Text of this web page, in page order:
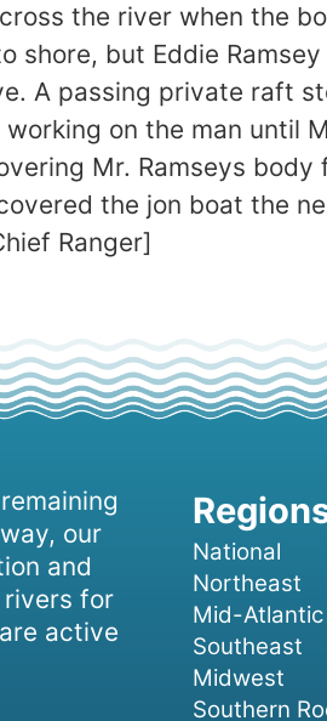
the river when the
but Eddie
A passing private raft
on the man until
Mr. Ramseys
the jon boat the
Ranger]
our
and
for
active
National
Northeast
Mid-Atlantic
Southeast
Midwest
Southern